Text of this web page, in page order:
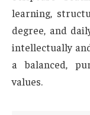
learning,
degree, and
intellectually
a balanced,
values.